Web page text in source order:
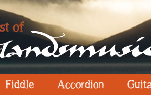
Fiddle Accordion